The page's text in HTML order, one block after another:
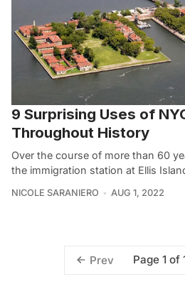
9 Surprising Uses of
Throughout History
Over the course of more than 60
the immigration station at Ellis
NICOLE SARANIERO AUG 1, 2022
Prev Page 1 of